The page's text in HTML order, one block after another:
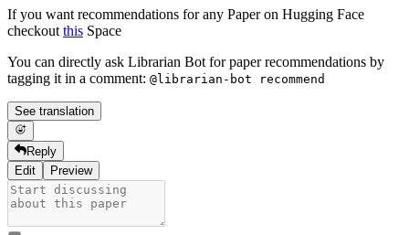
If you want recommendations for any Paper on Hugging Face
checkout this Space
You can directly ask Librarian Bot for paper recommendations by
tagging it in a comment: @librarian-bot recommend
See translation
Reply
Edit
Preview